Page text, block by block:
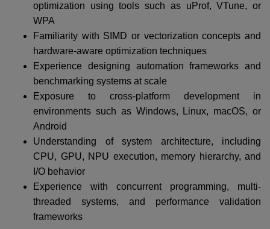
optimization using tools such as uProf, VTune, or
WPA
Familiarity with SIMD or vectorization concepts and
hardware-aware optimization techniques
Experience designing automation frameworks and
benchmarking systems at scale
Exposure to cross-platform development in
environments such as Windows, Linux, macOS, or
Android
Understanding of system architecture, including
CPU, GPU, NPU execution, memory hierarchy, and
I/O behavior
Experience with concurrent programming, multi-
threaded systems, and performance validation
frameworks